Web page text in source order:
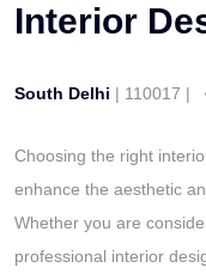
Interior
South Delhi | 110017 |
Choosing the right
enhance the aesthetic
Whether you are
professional interior